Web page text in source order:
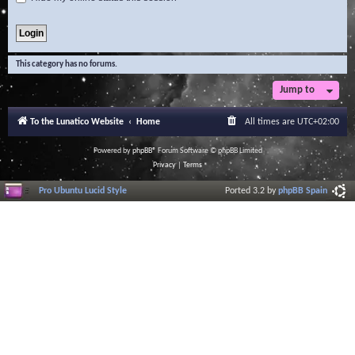
This category has no forums.
Jump to
To the Lunatico Website Home All times are UTC+02:00
Powered byphpBB® Forum Software © phpBB Limited
Privacy| Terms
Pro Ubuntu Lucid Style Ported 3.2 byphpBB Spain